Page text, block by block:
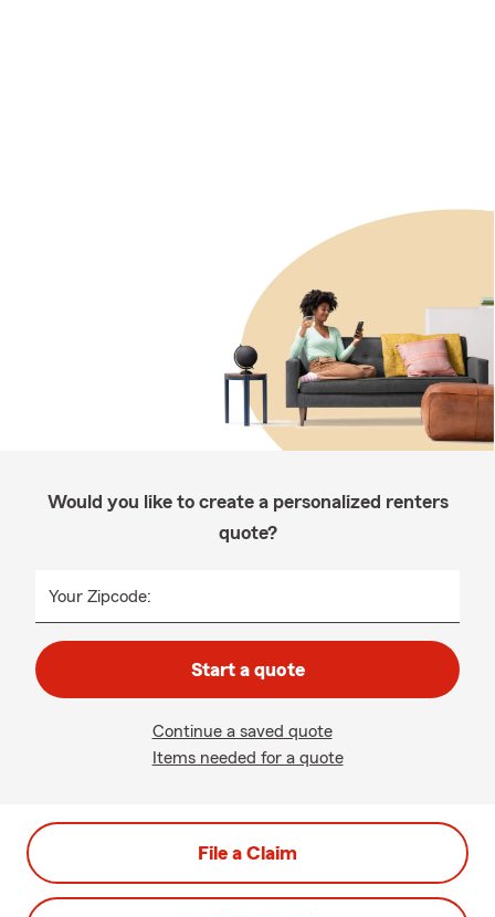
Would you like to create a personalized renters
quote?
Your Zipcode:
Start a quote
Continue a saved quote
Items needed for a quote
File a Claim